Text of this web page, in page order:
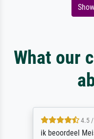
What our
4.5
ik beoordeel